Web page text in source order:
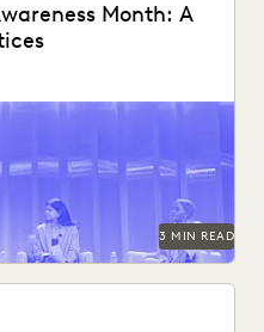
Month: A
process in the legal
3 MIN READ